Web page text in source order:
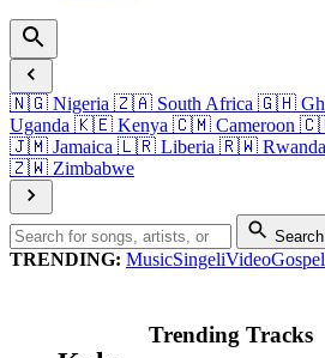
🇳🇬 Nigeria 🇿🇦 South Africa 🇬🇭
Uganda 🇰🇪 Kenya 🇨🇲 Cameroon
🇯🇲 Jamaica 🇱🇷 Liberia 🇷🇼 Rwanda
🇿🇼 Zimbabwe
Search
TRENDING: MusicSingeliVideoGospel
Trending Tracks